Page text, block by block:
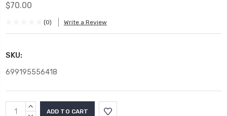
$70.00
(0) Write a Review
SKU:
699195556418
CurrentINCREASE